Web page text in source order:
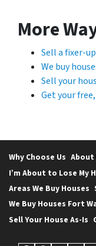
More
Sell a fixer-
We buy
Sell your
Get your
Why Choose Us About
I’m About to Lose My
Areas We Buy Houses
We Buy Houses Fort
Sell Your House As-Is